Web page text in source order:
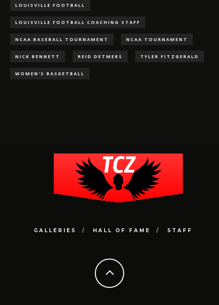
LOUISVILLE FOOTBALL
LOUISVILLE FOOTBALL COACHING STAFF
NCAA BASEBALL TOURNAMENT NCAA TOURNAMENT
NICK BENNETT REID DETMERS TYLER FITZGERALD
WOMEN'S BASKETBALL
GALLERIES HALL OF FAME STAFF